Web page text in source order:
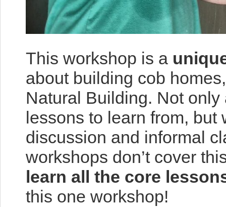
This workshop is a
about building cob
Natural Building. Not
lessons to learn from,
discussion and informal
workshops don’t cover
learn all the core
this one workshop!